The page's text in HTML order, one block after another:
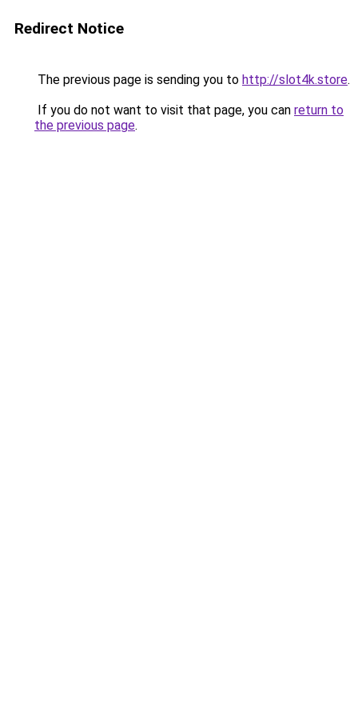
Redirect Notice
The previous page is sending you to http://slot4k.store.
If you do not want to visit that page, you can return to
the previous page.